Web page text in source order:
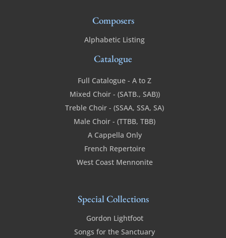
Composers
Alphabetic Listing
Catalogue
Full Catalogue - A to Z
Mixed Choir - (SATB., SAB))
Treble Choir - (SSAA, SSA, SA)
Male Choir - (TTBB, TBB)
A Cappella Only
French Repertoire
West Coast Mennonite
Special Collections
Gordon Lightfoot
Songs for the Sanctuary